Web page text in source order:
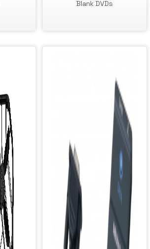
Blank DVDs